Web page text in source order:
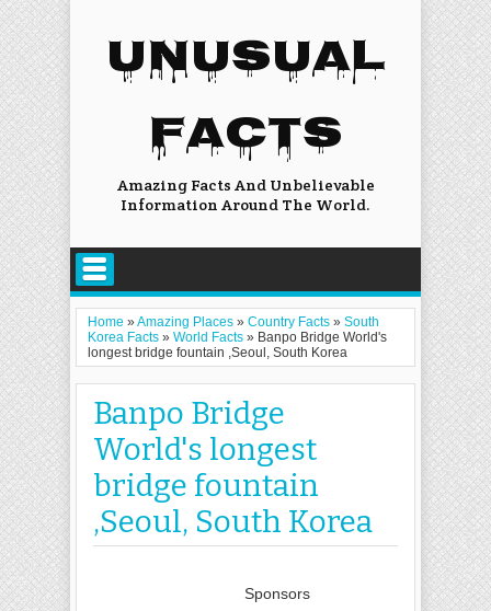
UNUSUAL
FACTS
Amazing Facts And Unbelievable
Information Around The World.
Home »Amazing Places » Country Facts » South
Korea Facts » World Facts » Banpo Bridge World's
longest bridge fountain ,Seoul, South Korea
Banpo Bridge
World's longest
bridge fountain
,Seoul, South Korea
Sponsors